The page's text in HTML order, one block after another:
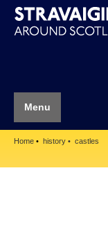
Menu
Home history castles